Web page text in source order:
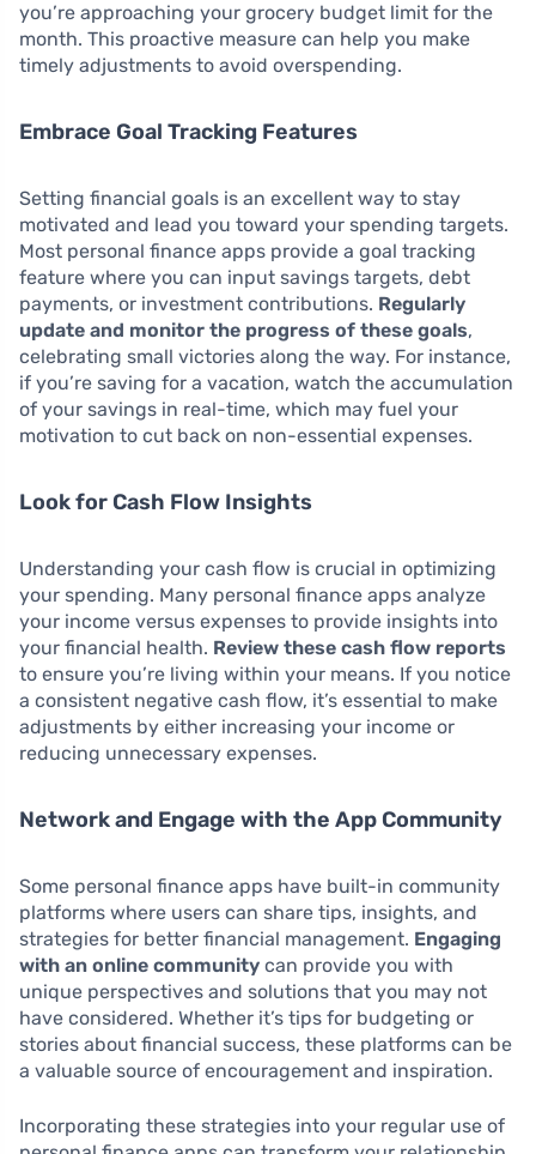
you’re approaching your grocery budget limit for the
month. This proactive measure can help you make
timely adjustments to avoid overspending.
Embrace Goal Tracking Features
Setting financial goals is an excellent way to stay
motivated and lead you toward your spending targets.
Most personal finance apps provide a goal tracking
feature where you can input savings targets, debt
payments, or investment contributions. Regularly
update and monitor the progress of these goals,
celebrating small victories along the way. For instance,
if you’re saving for a vacation, watch the accumulation
of your savings in real-time, which may fuel your
motivation to cut back on non-essential expenses.
Look for Cash Flow Insights
Understanding your cash flow is crucial in optimizing
your spending. Many personal finance apps analyze
your income versus expenses to provide insights into
your financial health. Review these cash flow reports
to ensure you’re living within your means. If you notice
a consistent negative cash flow, it’s essential to make
adjustments by either increasing your income or
reducing unnecessary expenses.
Network and Engage with the App Community
Some personal finance apps have built-in community
platforms where users can share tips, insights, and
strategies for better financial management. Engaging
with an online community can provide you with
unique perspectives and solutions that you may not
have considered. Whether it’s tips for budgeting or
stories about financial success, these platforms can be
a valuable source of encouragement and inspiration.
Incorporating these strategies into your regular use of